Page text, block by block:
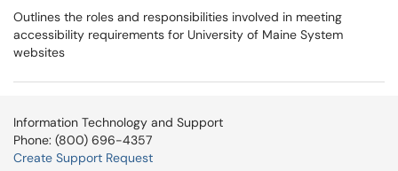
Outlines the roles and responsibilities involved in meeting
accessibility requirements for University of Maine System
websites
Information Technology and Support
Phone: (800) 696-4357
Create Support Request